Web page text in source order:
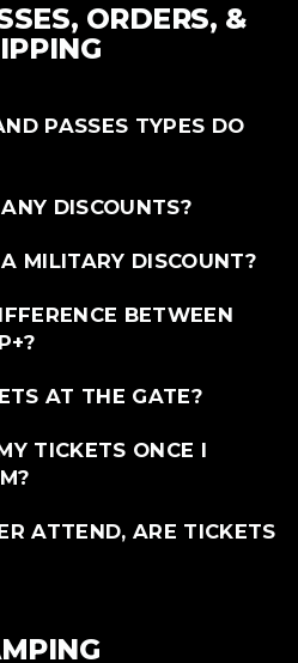
ORDERS, &
PASSES TYPES DO
DISCOUNTS?
MILITARY DISCOUNT?
BETWEEN
AT THE GATE?
TICKETS ONCE I
ATTEND, ARE TICKETS